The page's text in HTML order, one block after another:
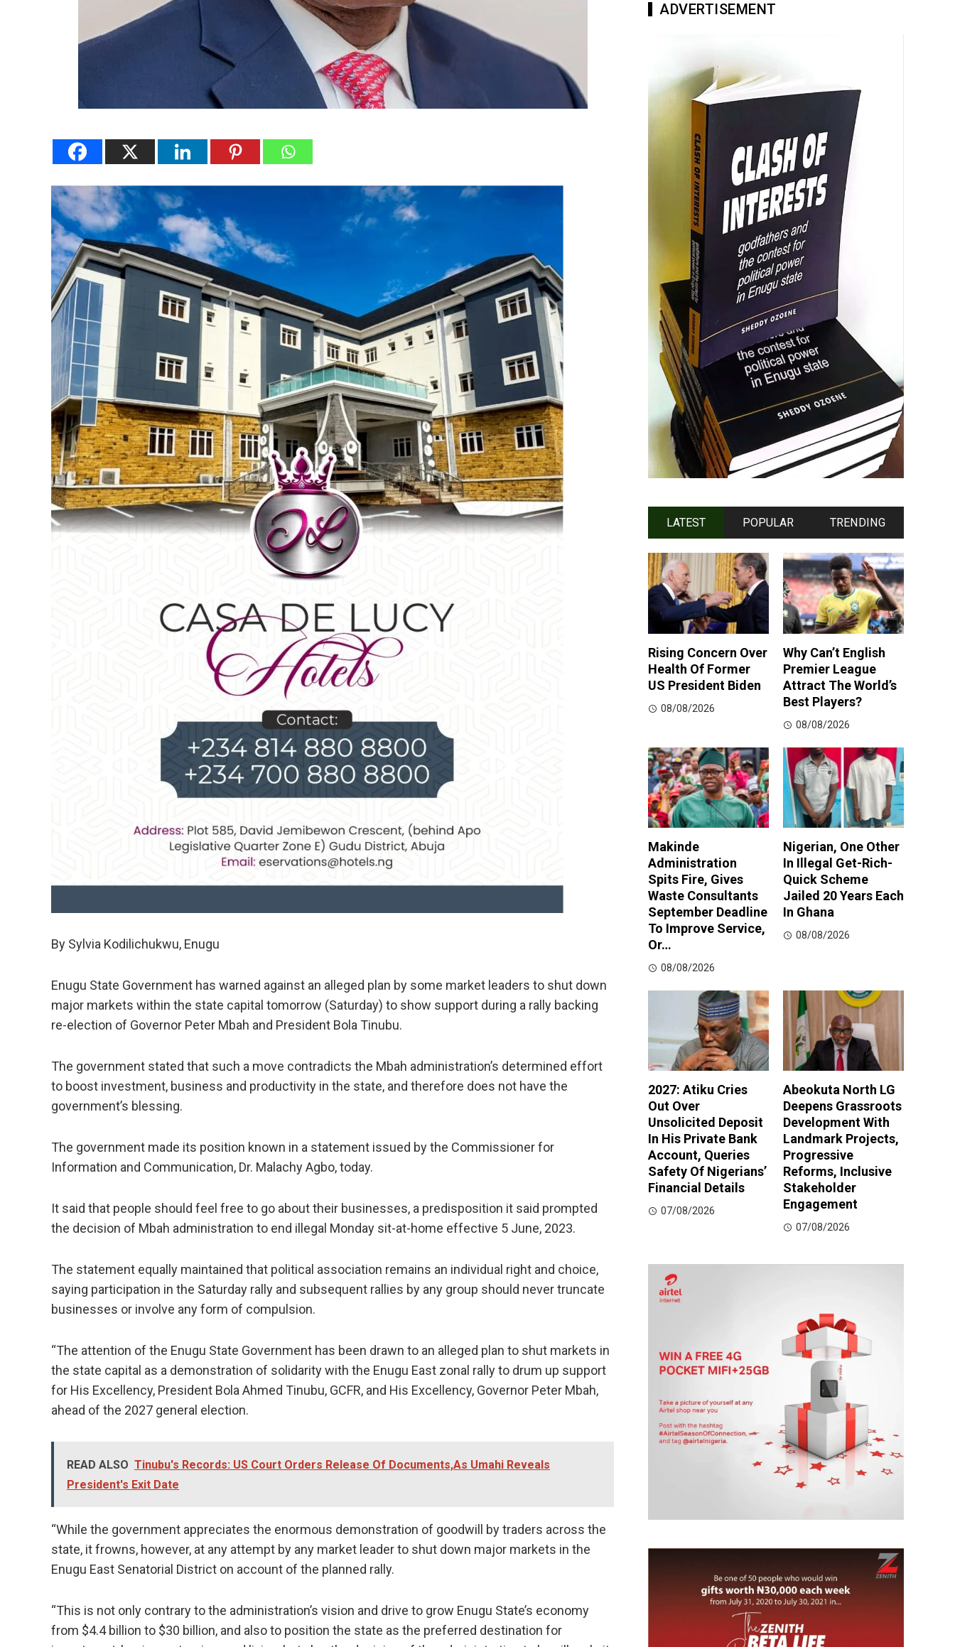
By Sylvia Kodilichukwu, Enugu
Enugu State Government has warned against an alleged plan by some market leaders to shut down
major markets within the state capital tomorrow (Saturday) to show support during a rally backing
re-election of Governor Peter Mbah and President Bola Tinubu.
The government stated that such a move contradicts the Mbah administration’s determined effort
to boost investment, business and productivity in the state, and therefore does not have the
government’s blessing.
The government made its position known in a statement issued by the Commissioner for
Information and Communication, Dr. Malachy Agbo, today.
It said that people should feel free to go about their businesses, a predisposition it said prompted
the decision of Mbah administration to end illegal Monday sit-at-home effective 5 June, 2023.
The statement equally maintained that political association remains an individual right and choice,
saying participation in the Saturday rally and subsequent rallies by any group should never truncate
businesses or involve any form of compulsion.
“The attention of the Enugu State Government has been drawn to an alleged plan to shut markets in
the state capital as a demonstration of solidarity with the Enugu East zonal rally to drum up support
for His Excellency, President Bola Ahmed Tinubu, GCFR, and His Excellency, Governor Peter Mbah,
ahead of the 2027 general election.
READ ALSO Tinubu's Records: US Court Orders Release Of Documents,As Umahi Reveals
President's Exit Date
“While the government appreciates the enormous demonstration of goodwill by traders across the
state, it frowns, however, at any attempt by any market leader to shut down major markets in the
Enugu East Senatorial District on account of the planned rally.
“This is not only contrary to the administration’s vision and drive to grow Enugu State’s economy
from $4.4 billion to $30 billion, and also to position the state as the preferred destination for
ADVERTISEMENT
LATEST POPULAR TRENDING
Rising Concern Over
Health Of Former
US President Biden
08/08/2026
Why Can’t English
Premier League
Attract The World’s
Best Players?
08/08/2026
Makinde
Administration
Spits Fire, Gives
Waste Consultants
September Deadline
To Improve Service,
Or…
08/08/2026
Nigerian, One Other
In Illegal Get-Rich-
Quick Scheme
Jailed 20 Years Each
In Ghana
08/08/2026
2027: Atiku Cries
Out Over
Unsolicited Deposit
In His Private Bank
Account, Queries
Safety Of Nigerians’
Financial Details
07/08/2026
Abeokuta North LG
Deepens Grassroots
Development With
Landmark Projects,
Progressive
Reforms, Inclusive
Stakeholder
Engagement
07/08/2026